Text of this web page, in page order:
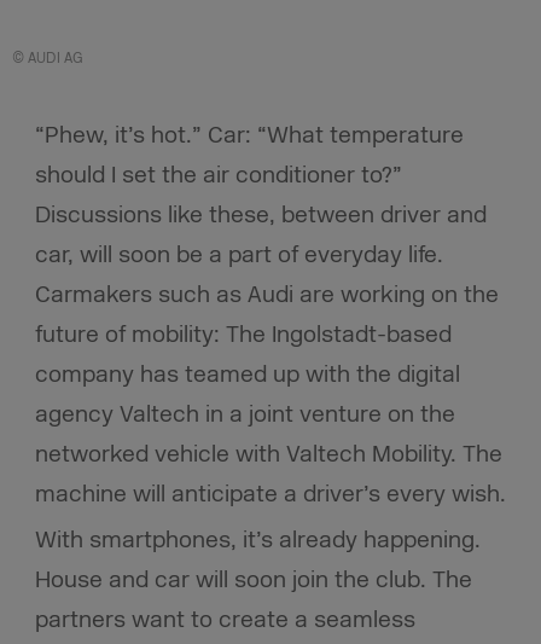
© AUDI AG
“Phew, it’s hot.” Car: “What temperature
should I set the air conditioner to?”
Discussions like these, between driver and
car, will soon be a part of everyday life.
Carmakers such as Audi are working on the
future of mobility: The Ingolstadt-based
company has teamed up with the digital
agency Valtech in a joint venture on the
networked vehicle with Valtech Mobility. The
machine will anticipate a driver’s every wish.
With smartphones, it’s already happening.
House and car will soon join the club. The
partners want to create a seamless